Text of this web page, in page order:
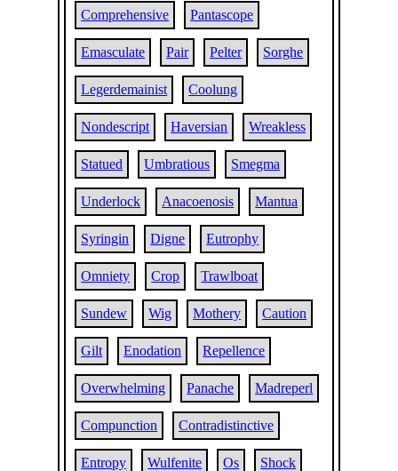
Comprehensive Pantascope
Emasculate Pair Pelter Sorghe
Legerdemainist Coolung
Nondescript Haversian Wreakless
Statued Umbratious Smegma
Underlock Anacoenosis Mantua
Syringin Digne Eutrophy
Omniety Crop Trawlboat
Sundew Wig Mothery Caution
Gilt Enodation Repellence
Overwhelming Panache Madreperl
Compunction Contradistinctive
Entropy Wulfenite Os Shock